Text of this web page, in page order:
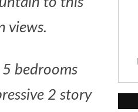
views.
bedrooms
2 story